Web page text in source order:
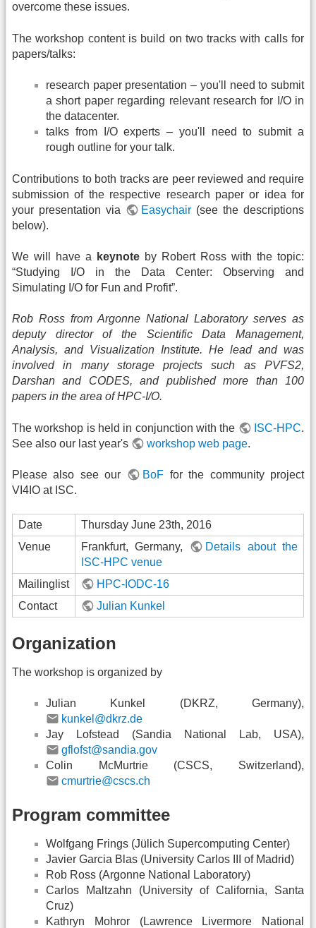
overcome these issues.
The workshop content is build on two tracks with calls for
papers/talks:
research paper presentation – you'll need to submit
a short paper regarding relevant research for I/O in
the datacenter.
talks from I/O experts – you'll need to submit a
rough outline for your talk.
Contributions to both tracks are peer reviewed and require
submission of the respective research paper or idea for
your presentation via
Easychair (see the descriptions
below).
We will have a keynote by Robert Ross with the topic:
“Studying I/O in the Data Center: Observing and
Simulating I/O for Fun and Profit”.
Rob Ross from Argonne National Laboratory serves as
deputy director of the Scientific Data Management,
Analysis, and Visualization Institute. He lead and was
involved in many storage projects such as PVFS2,
Darshan and CODES, and published more than 100
papers in the area of HPC-I/O.
The workshop is held in conjunction with the ISC-HPC.
See also our last year's
workshop web page.
Please also see our BoF for the community project
VI4IO at ISC.
Date
Thursday June 23th, 2016
Venue
Frankfurt, Germany,
Details about the
ISC-HPC venue
Mailinglist
HPC-IODC-16
Contact
Julian Kunkel
Organization
The workshop is organized by
Julian Kunkel (DKRZ, Germany),
kunkel@dkrz.de
Jay Lofstead (Sandia National Lab, USA),
gflofst@sandia.gov
Colin McMurtrie (CSCS, Switzerland),
cmurtrie@cscs.ch
Program committee
Wolfgang Frings (Jülich Supercomputing Center)
Javier Garcia Blas (University Carlos III of Madrid)
Rob Ross (Argonne National Laboratory)
Carlos Maltzahn (University of California, Santa
Cruz)
Kathryn Mohror (Lawrence Livermore National